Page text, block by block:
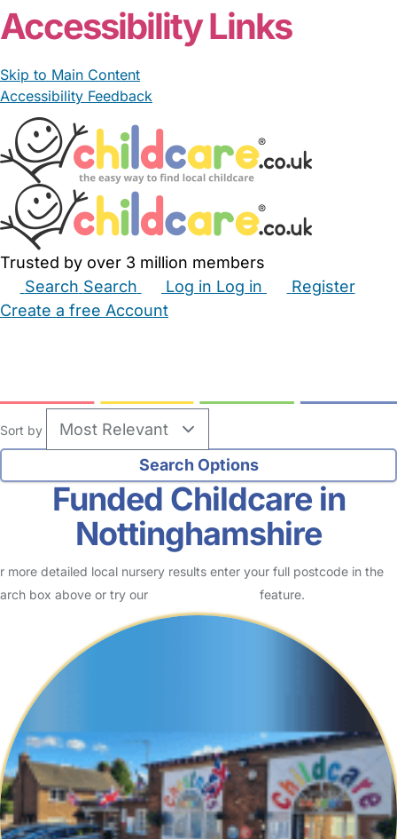
Accessibility Links
Skip to Main Content
Accessibility Feedback
Trusted by over 3 million members
Search Search Log in Log in
Register
Create a free Account
Sort by
Funded Childcare in
Nottinghamshire
more detailed local nursery results enter your full postcode in the
box above or try our
feature.